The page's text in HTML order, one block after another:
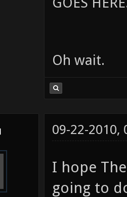
Oh wait.
09-22-2010,
I hope
going to